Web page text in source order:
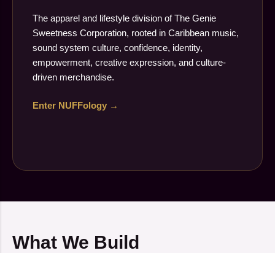
The apparel and lifestyle division of The Genie
Sweetness Corporation, rooted in Caribbean music,
sound system culture, confidence, identity,
empowerment, creative expression, and culture-
driven merchandise.
Enter NUFFology →
What We Build